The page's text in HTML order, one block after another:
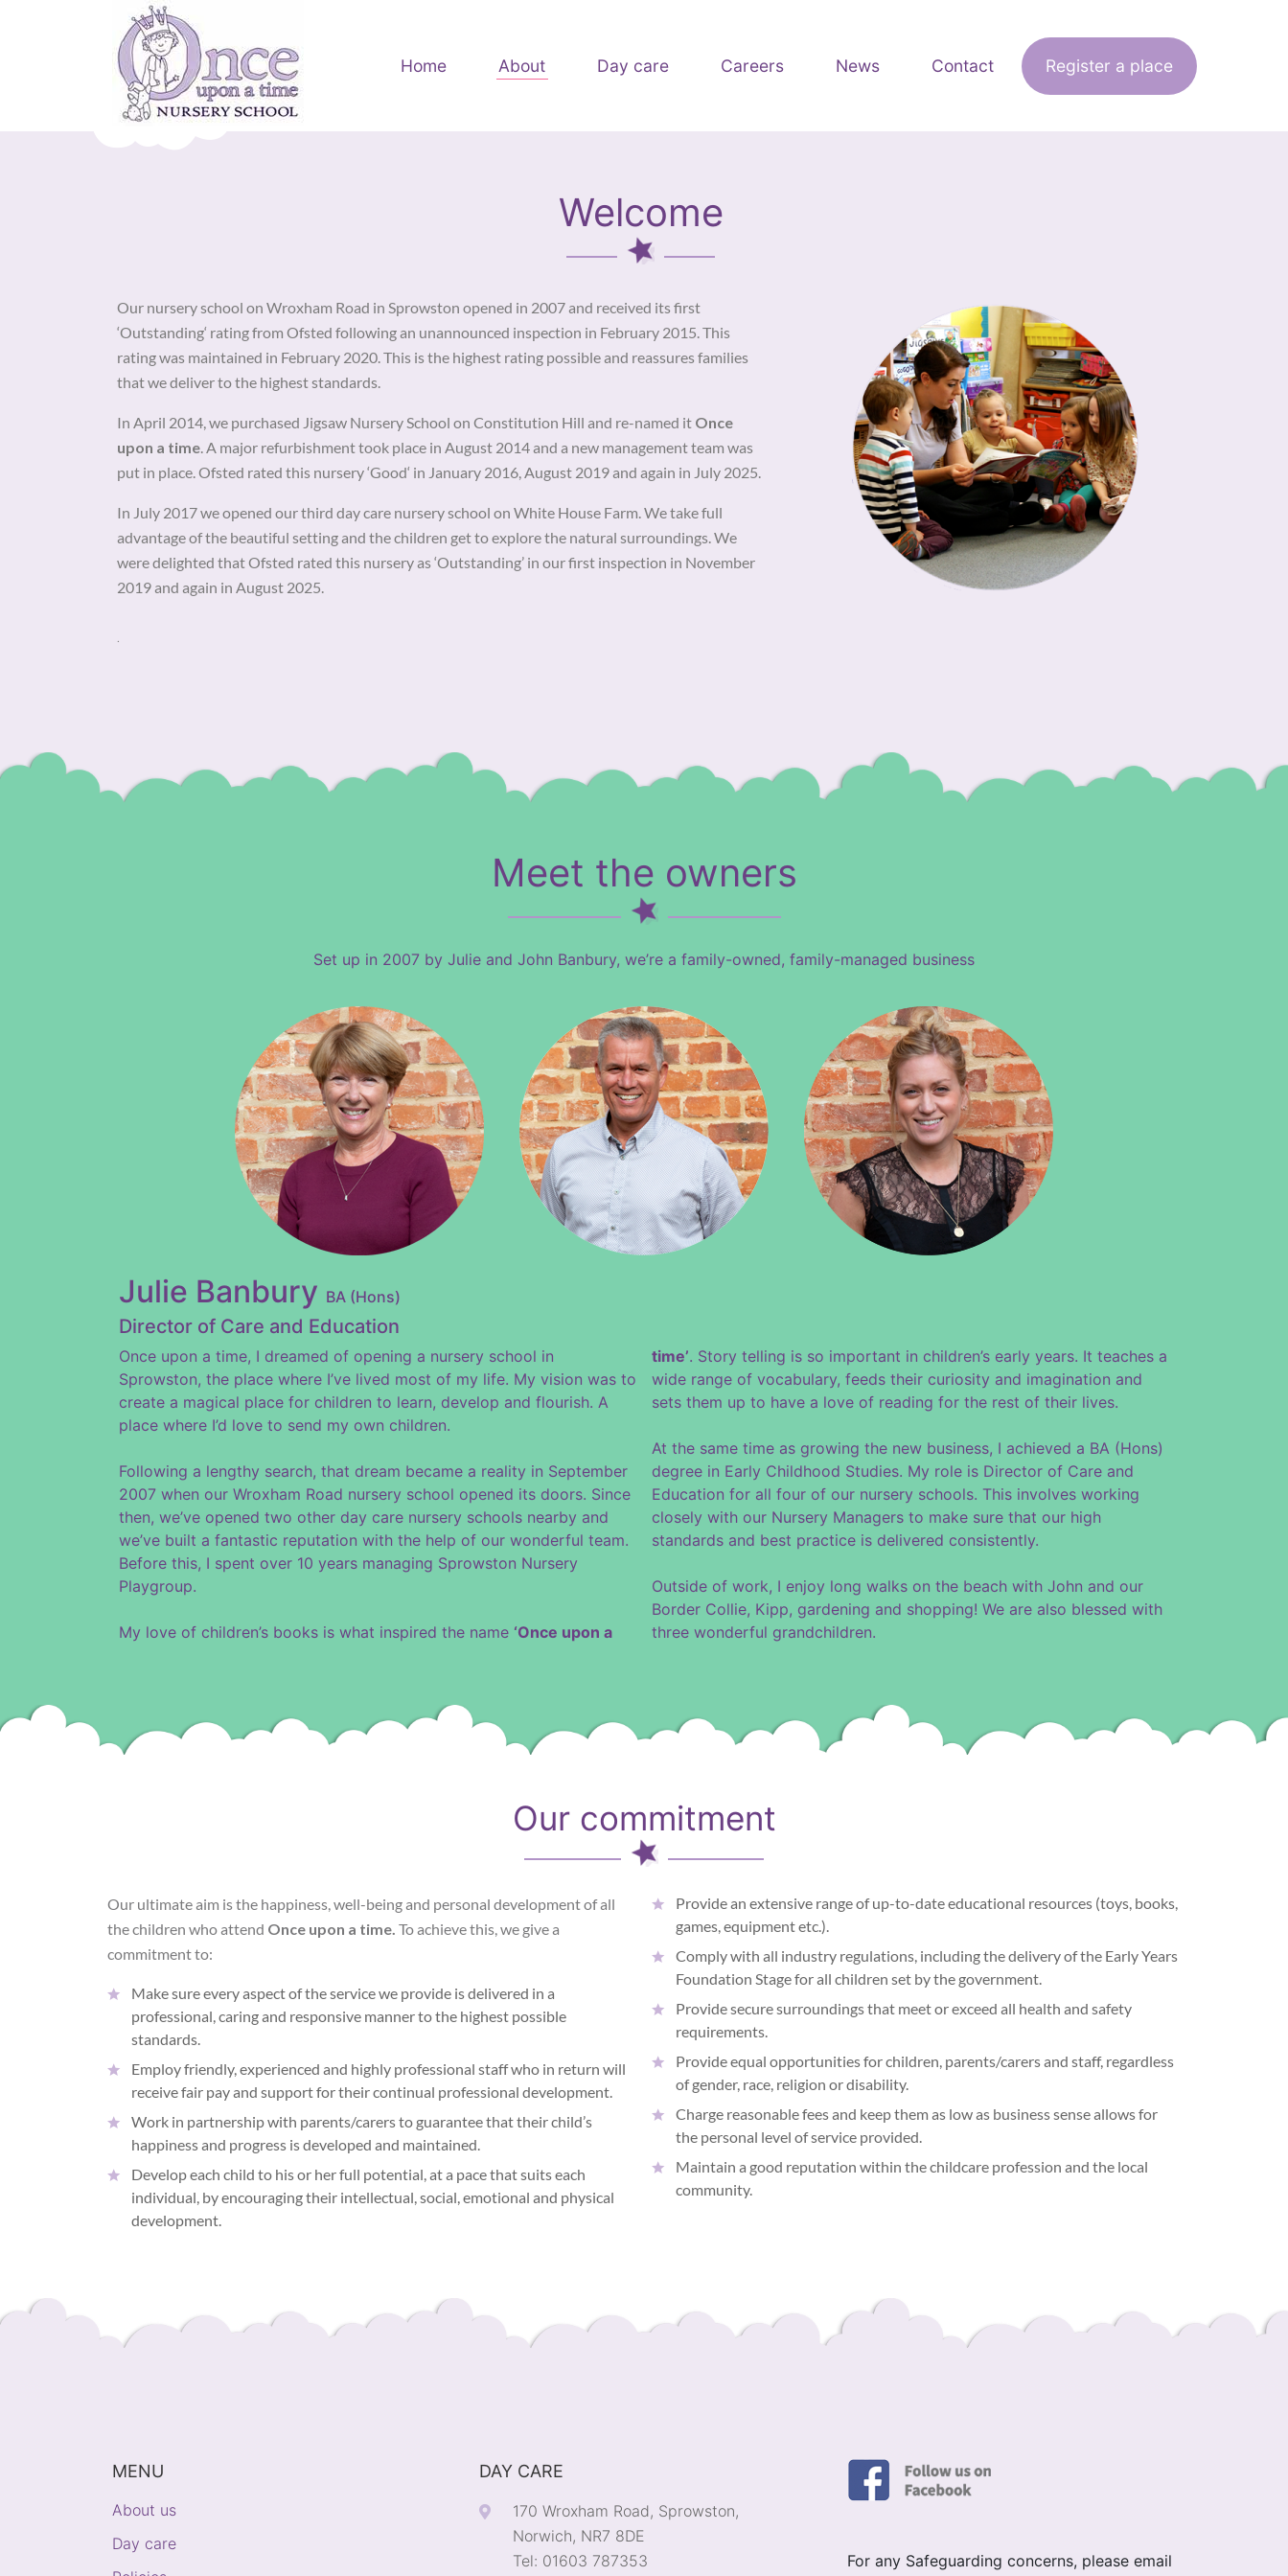
Home About Day care Careers News Contact Register a place
Welcome
Our nursery school on Wroxham Road in Sprowston opened in 2007 and received its first
‘Outstanding‘ rating from Ofsted following an unannounced inspection in February 2015. This
rating was maintained in February 2020. This is the highest rating possible and reassures families
that we deliver to the highest standards.
In April 2014, we purchased Jigsaw Nursery School on Constitution Hill and re-named it Once
upon a time. A major refurbishment took place in August 2014 and a new management team was
put in place. Ofsted rated this nursery ‘Good‘ in January 2016, August 2019 and again in July 2025.
In July 2017 we opened our third day care nursery school on White House Farm. We take full
advantage of the beautiful setting and the children get to explore the natural surroundings. We
were delighted that Ofsted rated this nursery as ‘Outstanding’ in our first inspection in November
2019 and again in August 2025.
.
Meet the owners
Set up in 2007 by Julie and John Banbury, we’re a family-owned, family-managed business
Julie Banbury BA (Hons)
Director of Care and Education
Once upon a time, I dreamed of opening a nursery school in
Sprowston, the place where I’ve lived most of my life. My vision was to
create a magical place for children to learn, develop and flourish. A
place where I’d love to send my own children.
Following a lengthy search, that dream became a reality in September
2007 when our Wroxham Road nursery school opened its doors. Since
then, we’ve opened two other day care nursery schools nearby and
we’ve built a fantastic reputation with the help of our wonderful team.
Before this, I spent over 10 years managing Sprowston Nursery
Playgroup.
My love of children’s books is what inspired the name ‘Once upon a
time’. Story telling is so important in children’s early years. It teaches a
wide range of vocabulary, feeds their curiosity and imagination and
sets them up to have a love of reading for the rest of their lives.
At the same time as growing the new business, I achieved a BA (Hons)
degree in Early Childhood Studies. My role is Director of Care and
Education for all four of our nursery schools. This involves working
closely with our Nursery Managers to make sure that our high
standards and best practice is delivered consistently.
Outside of work, I enjoy long walks on the beach with John and our
Border Collie, Kipp, gardening and shopping! We are also blessed with
three wonderful grandchildren.
Our commitment
Our ultimate aim is the happiness, well-being and personal development of all
the children who attend Once upon a time. To achieve this, we give a
commitment to:
Make sure every aspect of the service we provide is delivered in a
professional, caring and responsive manner to the highest possible
standards.
Employ friendly, experienced and highly professional staff who in return will
receive fair pay and support for their continual professional development.
Work in partnership with parents/carers to guarantee that their child’s
happiness and progress is developed and maintained.
Develop each child to his or her full potential, at a pace that suits each
individual, by encouraging their intellectual, social, emotional and physical
development.
Provide an extensive range of up-to-date educational resources (toys, books,
games, equipment etc.).
Comply with all industry regulations, including the delivery of the Early Years
Foundation Stage for all children set by the government.
Provide secure surroundings that meet or exceed all health and safety
requirements.
Provide equal opportunities for children, parents/carers and staff, regardless
of gender, race, religion or disability.
Charge reasonable fees and keep them as low as business sense allows for
the personal level of service provided.
Maintain a good reputation within the childcare profession and the local
community.
MENU
About us
Day care
DAY CARE
170 Wroxham Road, Sprowston,
Norwich, NR7 8DE
Tel: 01603 787353
For any Safeguarding concerns, please email